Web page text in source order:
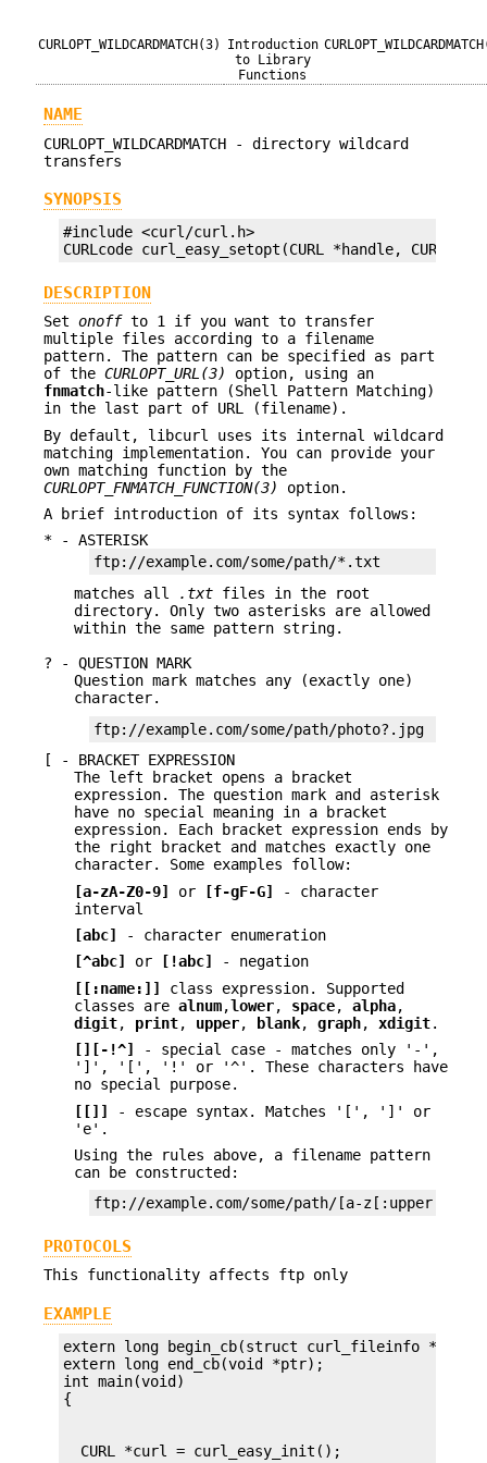
CURLOPT_WILDCARDMATCH(3)
Introduction
to Library
Functions
NAME
CURLOPT_WILDCARDMATCH - directory wildcard
transfers
SYNOPSIS
#include <curl/curl.h>
CURLcode curl_easy_setopt(CURL *handle,
DESCRIPTION
Set onoffto 1 if you want to transfer
multiple files according to a filename
pattern. The pattern can be specified as part
of the CURLOPT_URL(3)
option, using an
fnmatch-like pattern (Shell Pattern Matching)
in the last part of URL (filename).
By default, libcurl uses its internal wildcard
matching implementation. You can provide your
own matching function by the
CURLOPT_FNMATCH_FUNCTION(3)
option.
A brief introduction of its syntax follows:
* - ASTERISK
ftp://example.com/some/path/*.txt
matches all
.txt files in the root
directory. Only two asterisks are allowed
within the same pattern string.
? - QUESTION MARK
Question mark matches any (exactly one)
character.
ftp://example.com/some/path/photo?.jpg
[ - BRACKET EXPRESSION
The left bracket opens a bracket
expression. The question mark and asterisk
have no special meaning in a bracket
expression. Each bracket expression ends by
the right bracket and matches exactly one
character. Some examples follow:
[a-zA-Z0-9]
or [f-gF-G]
- character
interval
[abc]
- character enumeration
[^abc]
or [!abc]
- negation
[[:name:]]
class expression. Supported
classes are alnum,lower, space, alpha,
digit, print, upper, blank, graph, xdigit.
[][-!^]
- special case - matches only '-',
']', '[', '!' or '^'. These characters have
no special purpose.
[[]]
- escape syntax. Matches '[', ']' or
'e'.
Using the rules above, a filename pattern
can be constructed:
ftp://example.com/some/path/[a-
PROTOCOLS
This functionality affects ftp only
EXAMPLE
extern long begin_cb(struct curl_fileinfo *,
extern long end_cb(void *ptr);
int main(void)